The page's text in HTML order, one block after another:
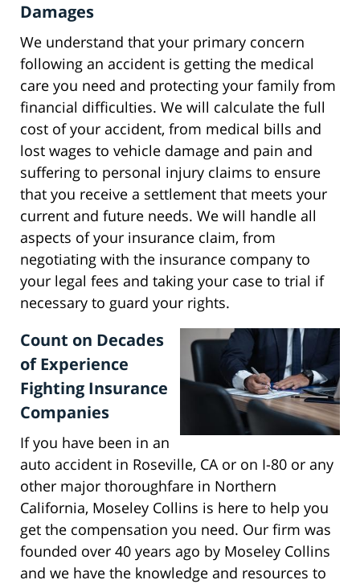
Damages
We understand that your primary concern
following an accident is getting the medical
care you need and protecting your family from
financial difficulties. We will calculate the full
cost of your accident, from medical bills and
lost wages to vehicle damage and pain and
suffering to personal injury claims to ensure
that you receive a settlement that meets your
current and future needs. We will handle all
aspects of your insurance claim, from
negotiating with the insurance company to
your legal fees and taking your case to trial if
necessary to guard your rights.
Count on Decades
of Experience
Fighting Insurance
Companies
If you have been in an
auto accident in Roseville, CA or on I-80 or any
other major thoroughfare in Northern
California, Moseley Collins is here to help you
get the compensation you need. Our firm was
founded over 40 years ago by Moseley Collins
and we have the knowledge and resources to